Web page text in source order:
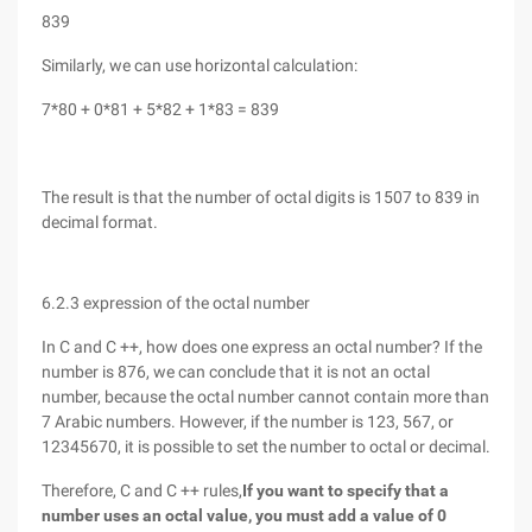
839
Similarly, we can use horizontal calculation:
7*80 + 0*81 + 5*82 + 1*83 = 839
The result is that the number of octal digits is 1507 to 839 in
decimal format.
6.2.3 expression of the octal number
In C and C ++, how does one express an octal number? If the
number is 876, we can conclude that it is not an octal
number, because the octal number cannot contain more than
7 Arabic numbers. However, if the number is 123, 567, or
12345670, it is possible to set the number to octal or decimal.
Therefore, C and C ++ rules,If you want to specify that a
number uses an octal value, you must add a value of 0